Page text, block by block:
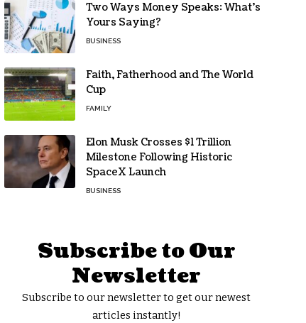
Two Ways Money Speaks: What’s
Yours Saying?
BUSINESS
Faith, Fatherhood and The World
Cup
FAMILY
Elon Musk Crosses $1 Trillion
Milestone Following Historic
SpaceX Launch
BUSINESS
Subscribe to Our
Newsletter
Subscribe to our newsletter to get our newest
articles instantly!